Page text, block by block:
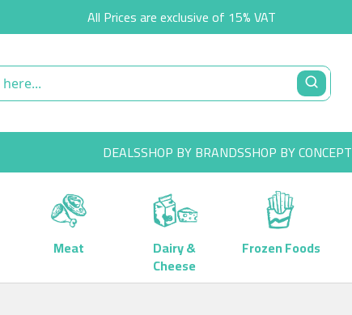
All Prices are exclusive of 15% VAT
DEALSSHOP BY BRANDSSHOP BY CONCEPT
Meat Dairy &
Cheese
Frozen Foods